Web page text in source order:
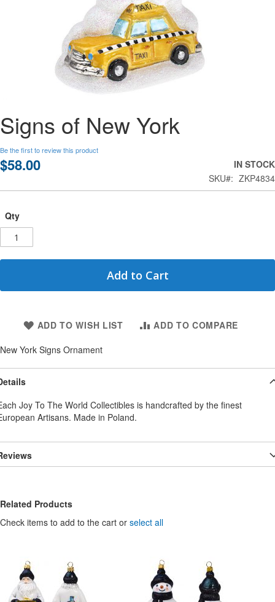
to
the
beginning
of
the
gallery
Signs of New York
Be the first to review this product
$58.00
IN STOCK
SKU
ZKP4834
Qty
Add to Cart
ADD TO WISH LIST
ADD TO COMPARE
New York Signs Ornament
Joy To The World Collectibles is handcrafted by the finest
Artisans. Made in Poland.
Related Products
Check items to add to the cart or select all